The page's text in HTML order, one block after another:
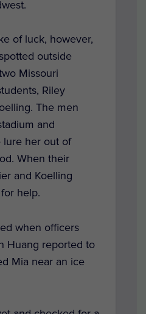
of luck, however,
outside
Missouri
Riley
The men
and
lure her out of
When their
and Koelling
help.
when officers
Huang reported to
Mia near an ice